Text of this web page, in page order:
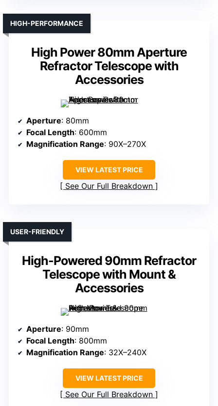
High Power 80mm Aperture
Refractor Telescope with
Accessories
HIGH-PERFORMANCE
Aperture: 80mm
Focal Length: 600mm
Magnification Range: 90X–270X
VIEW LATEST PRICE
See Our Full Breakdown
High-Powered 90mm Refractor
Telescope with Mount &
Accessories
USER-FRIENDLY
Aperture: 90mm
Focal Length: 800mm
Magnification Range: 32X–240X
VIEW LATEST PRICE
See Our Full Breakdown